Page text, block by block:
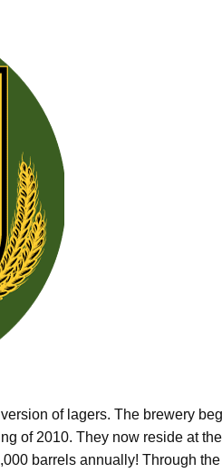
of lagers. The brewery
of 2010. They now reside at
barrels annually! Through